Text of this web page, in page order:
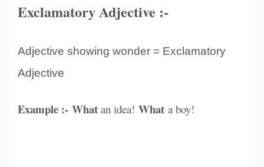
Exclamatory Adjective :-
Adjective showing wonder = Exclamatory
Adjective
Example :- What an idea! What a boy!